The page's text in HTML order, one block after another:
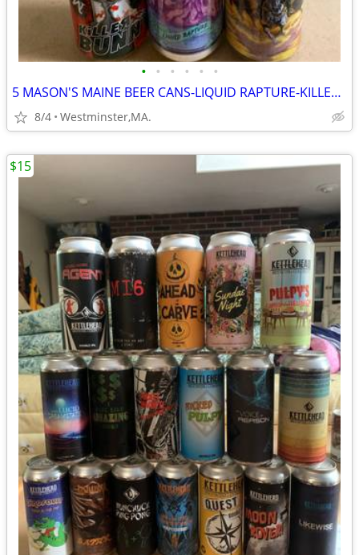
• • • • • •
5 MASON'S MAINE BEER CANS-LIQUID RAPTURE-KILLER BUNNY-APOCALYPSE-REKKR
8/4 Westminster,MA.
$15